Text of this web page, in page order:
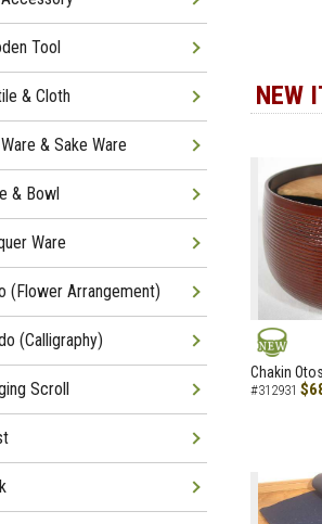
NEW
NEW
Chakin
#312931
Tool
& Cloth
& Sake Ware
& Bowl
Ware
(Flower Arrangement)
(Calligraphy)
Scroll